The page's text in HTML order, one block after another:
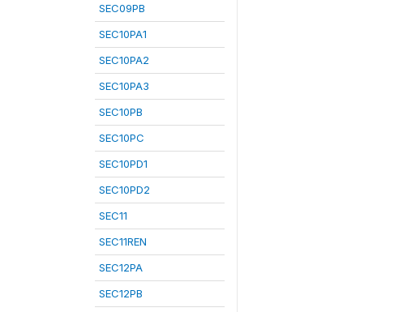
SEC09PB
SEC10PA1
SEC10PA2
SEC10PA3
SEC10PB
SEC10PC
SEC10PD1
SEC10PD2
SEC11
SEC11REN
SEC12PA
SEC12PB